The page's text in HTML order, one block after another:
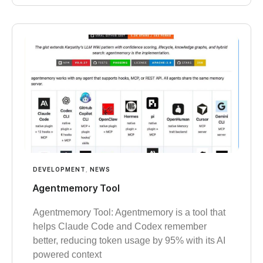
DEVELOPMENT NEWS
Agentmemory Tool
Agentmemory Tool: Agentmemory is a tool that
helps Claude Code and Codex remember
better, reducing token usage by 95% with its AI
powered context